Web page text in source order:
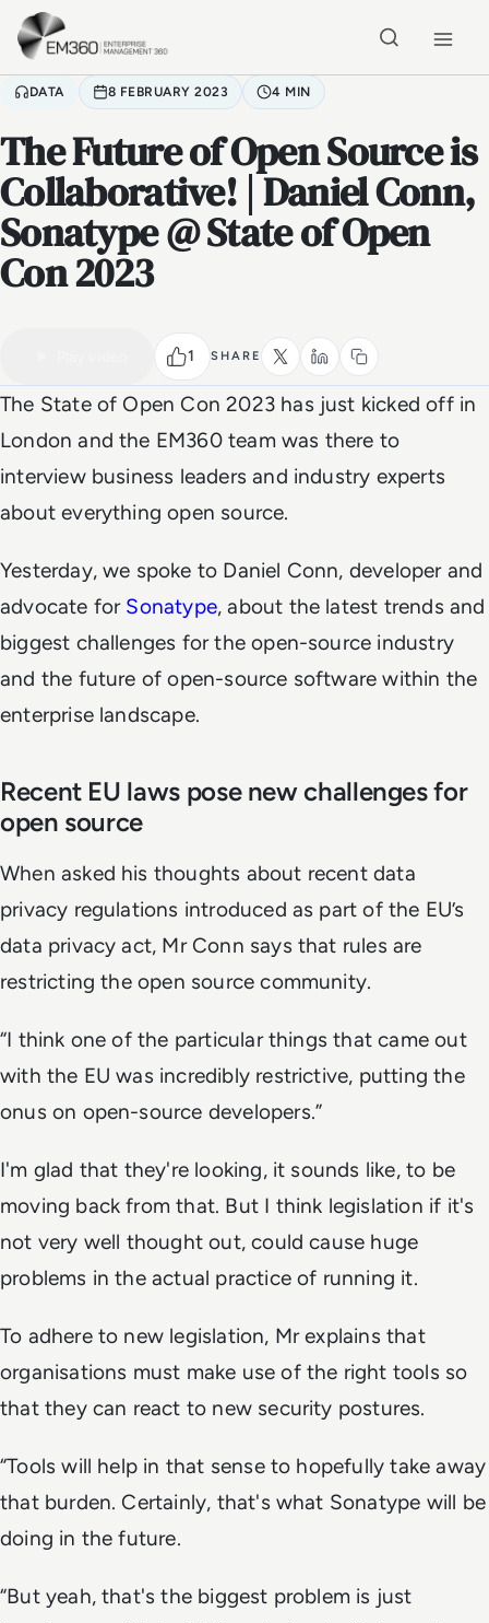
Skip to main content
DATA 8 FEBRUARY 2023 4 MIN
The Future of Open Source is
Collaborative! | Daniel Conn,
Sonatype @ State of Open
Con 2023
1 SHARE
Watch the full video
The State of Open Con 2023 has just kicked off in
London and the EM360 team was there to
interview business leaders and industry experts
about everything open source.
Yesterday, we spoke to Daniel Conn, developer and
advocate for Sonatype, about the latest trends and
biggest challenges for the open-source industry
and the future of open-source software within the
enterprise landscape.
Recent EU laws pose new challenges for
open source
When asked his thoughts about recent data
privacy regulations introduced as part of the EU’s
data privacy act, Mr Conn says that rules are
restricting the open source community.
“I think one of the particular things that came out
with the EU was incredibly restrictive, putting the
onus on open-source developers.”
I'm glad that they're looking, it sounds like, to be
moving back from that. But I think legislation if it's
not very well thought out, could cause huge
problems in the actual practice of running it.
To adhere to new legislation, Mr explains that
organisations must make use of the right tools so
that they can react to new security postures.
“Tools will help in that sense to hopefully take away
that burden. Certainly, that's what Sonatype will be
doing in the future.
“But yeah, that's the biggest problem is just